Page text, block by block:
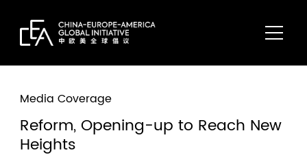
Media Coverage
Reform, Opening-up to Reach New
Heights